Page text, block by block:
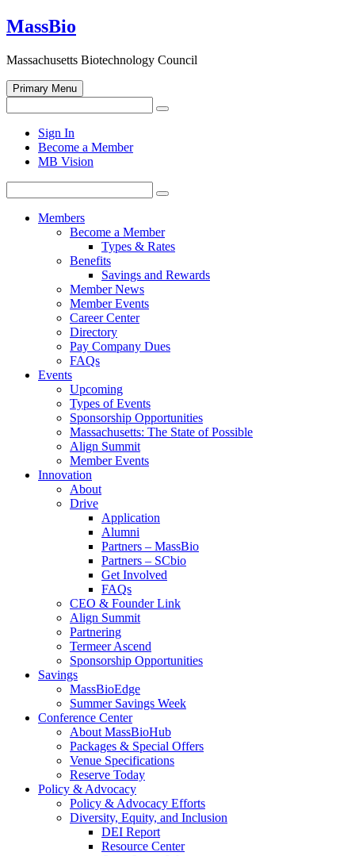
Skip
to
MassBio
Massachusetts Biotechnology Council
Primary Menu
for:
Search
search
form
Sign In
Become a Member
MB Vision
for:
Search
Members
Become a Member
Types & Rates
Benefits
Savings and Rewards
Member News
Member Events
Career Center
Directory
Pay Company Dues
FAQs
Events
Upcoming
Types of Events
Sponsorship Opportunities
Massachusetts: The State of Possible
Align Summit
Member Events
Innovation
About
Drive
Application
Alumni
Partners – MassBio
Partners – SCbio
Get Involved
FAQs
CEO & Founder Link
Align Summit
Partnering
Termeer Ascend
Sponsorship Opportunities
Savings
MassBioEdge
Summer Savings Week
Conference Center
About MassBioHub
Packages & Special Offers
Venue Specifications
Reserve Today
Policy & Advocacy
Policy & Advocacy Efforts
Diversity, Equity, and Inclusion
DEI Report
Resource Center